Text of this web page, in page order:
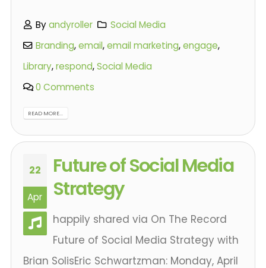
Byandyroller
Social Media
Branding,email,email marketing,engage,
Library,respond,Social Media
0 Comments
READ MORE...
22
Apr
Future of Social Media
Strategy
happily shared via On The Record
Future of Social Media Strategy with
Brian SolisEric Schwartzman: Monday, April